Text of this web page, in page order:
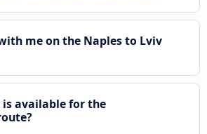
me on the Naples to Lviv
available for the